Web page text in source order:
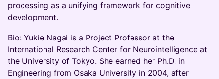
processing as a unifying framework for cognitive
development.
Bio: Yukie Nagai is a Project Professor at the
International Research Center for Neurointelligence at
the University of Tokyo. She earned her Ph.D. in
Engineering from Osaka University in 2004, after